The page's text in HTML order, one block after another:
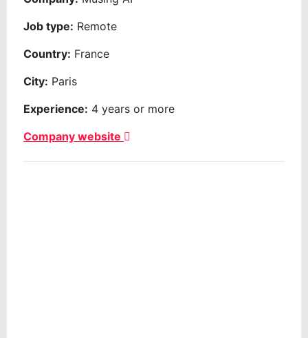
Job type: Remote
Country: France
City: Paris
Experience: 4 years or more
Company website